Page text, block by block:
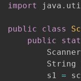
import java .
public class
public
String
        s1
=